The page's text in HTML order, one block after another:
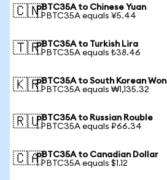
🇨🇳pBTC35A to Chinese Yuan
1 PBTC35A equals ¥5.44
🇹🇷pBTC35A to Turkish Lira
1 PBTC35A equals ₺38.46
🇰🇷pBTC35A to South Korean Won
1 PBTC35A equals ₩1,135.32
🇷🇺pBTC35A to Russian Rouble
1 PBTC35A equals ₽66.34
🇨🇦pBTC35A to Canadian Dollar
1 PBTC35A equals $1.12